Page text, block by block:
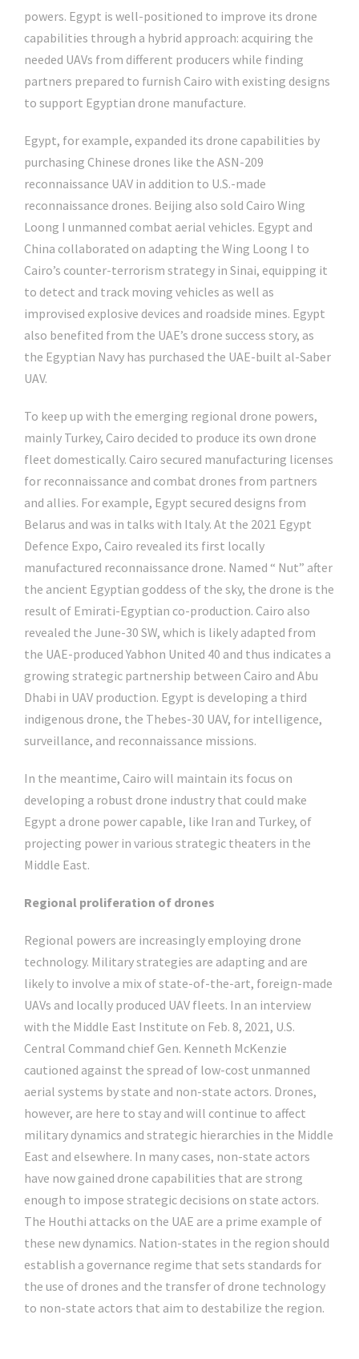
powers. Egypt is well-positioned to improve its drone
capabilities through a hybrid approach: acquiring the
needed UAVs from different producers while finding
partners prepared to furnish Cairo with existing designs
to support Egyptian drone manufacture.
Egypt, for example, expanded its drone capabilities by
purchasing Chinese drones like the ASN-209
reconnaissance UAV in addition to U.S.-made
reconnaissance drones. Beijing also sold Cairo Wing
Loong I unmanned combat aerial vehicles. Egypt and
China collaborated on adapting the Wing Loong I to
Cairo’s counter-terrorism strategy in Sinai, equipping it
to detect and track moving vehicles as well as
improvised explosive devices and roadside mines. Egypt
also benefited from the UAE’s drone success story, as
the Egyptian Navy has purchased the UAE-built al-Saber
UAV.
To keep up with the emerging regional drone powers,
mainly Turkey, Cairo decided to produce its own drone
fleet domestically. Cairo secured manufacturing licenses
for reconnaissance and combat drones from partners
and allies. For example, Egypt secured designs from
Belarus and was in talks with Italy. At the 2021 Egypt
Defence Expo, Cairo revealed its first locally
manufactured reconnaissance drone. Named “ Nut” after
the ancient Egyptian goddess of the sky, the drone is the
result of Emirati-Egyptian co-production. Cairo also
revealed the June-30 SW, which is likely adapted from
the UAE-produced Yabhon United 40 and thus indicates a
growing strategic partnership between Cairo and Abu
Dhabi in UAV production. Egypt is developing a third
indigenous drone, the Thebes-30 UAV, for intelligence,
surveillance, and reconnaissance missions.
In the meantime, Cairo will maintain its focus on
developing a robust drone industry that could make
Egypt a drone power capable, like Iran and Turkey, of
projecting power in various strategic theaters in the
Middle East.
Regional proliferation of drones
Regional powers are increasingly employing drone
technology. Military strategies are adapting and are
likely to involve a mix of state-of-the-art, foreign-made
UAVs and locally produced UAV fleets. In an interview
with the Middle East Institute on Feb. 8, 2021, U.S.
Central Command chief Gen. Kenneth McKenzie
cautioned against the spread of low-cost unmanned
aerial systems by state and non-state actors. Drones,
however, are here to stay and will continue to affect
military dynamics and strategic hierarchies in the Middle
East and elsewhere. In many cases, non-state actors
have now gained drone capabilities that are strong
enough to impose strategic decisions on state actors.
The Houthi attacks on the UAE are a prime example of
these new dynamics. Nation-states in the region should
establish a governance regime that sets standards for
the use of drones and the transfer of drone technology
to non-state actors that aim to destabilize the region.